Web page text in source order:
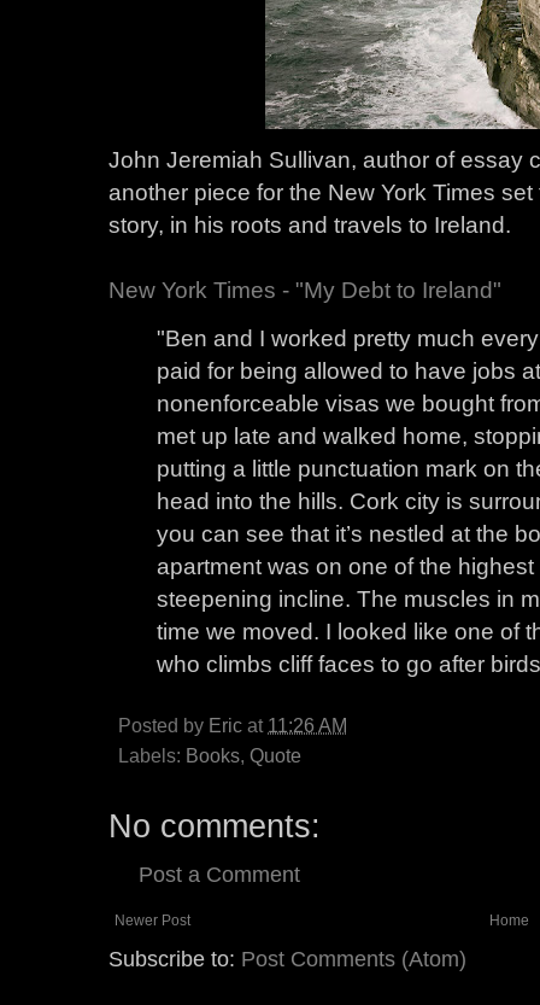
John Jeremiah Sullivan, author of essay
another piece for the New York Times
story, in his roots and travels to Ireland.
New York Times - "My Debt to Ireland"
"Ben and I worked pretty much
paid for being allowed to have jobs
nonenforceable visas we bought
met up late and walked home,
putting a little punctuation mark on
head into the hills. Cork city is
you can see that it’s nestled at the
apartment was on one of the highest
steepening incline. The muscles in
time we moved. I looked like one of
who climbs cliff faces to go after
Posted by Eric at 11:26 AM
Labels: Books, Quote
No comments:
Post a Comment
Newer Post Home
Subscribe to: Post Comments (Atom)